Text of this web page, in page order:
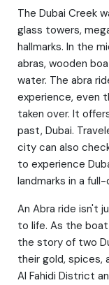
The Dubai Creek
glass towers,
hallmarks. In the
abras, wooden
water. The abra
experience, even
taken over. It
past, Dubai.
city can also
to experience
landmarks in a
An Abra ride isn't
to life. As the
the story of two
their gold, spices,
Al Fahidi District